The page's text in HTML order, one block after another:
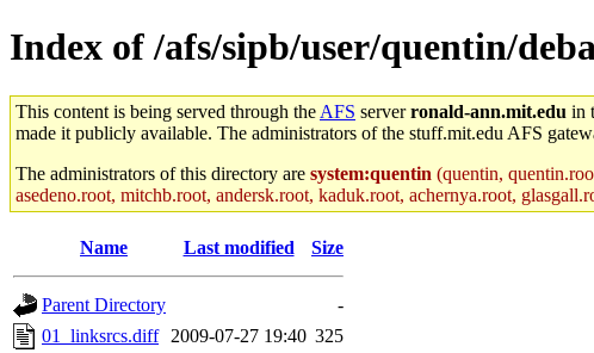
Index of /afs/sipb/user/quentin/
This content is being served through the AFS serverronald-ann.mit.edu in
made it publicly available. The administrators of the stuff.mit.edu AFS
The administrators of this directory are system:quentin (quentin,
asedeno.root, mitchb.root, andersk.root, kaduk.root, achernya.root,
Name Last modified Size
Parent Directory
-
01_linksrcs.diff
2009-07-27 19:40 325